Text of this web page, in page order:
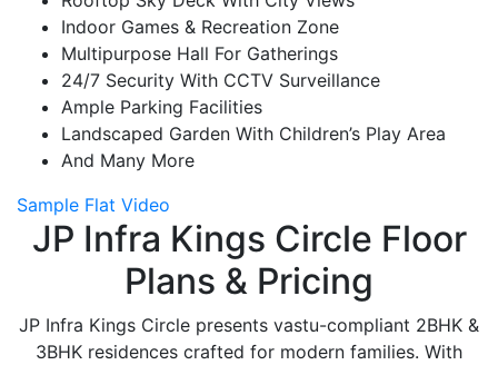
Indoor Games & Recreation Zone
Multipurpose Hall For Gatherings
24/7 Security With CCTV Surveillance
Ample Parking Facilities
Landscaped Garden With Children’s Play Area
And Many More
Sample Flat Video
JP Infra Kings Circle Floor
Plans & Pricing
JP Infra Kings Circle presents vastu-compliant 2BHK &
3BHK residences crafted for modern families. With